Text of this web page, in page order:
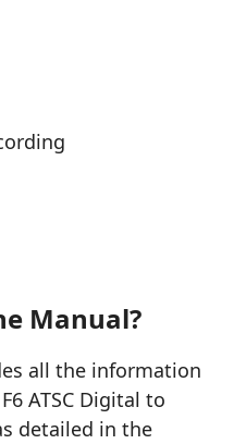
Manual?
all the information
ATSC Digital to
detailed in the